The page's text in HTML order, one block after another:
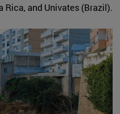
Rica, and Univates (Brazil).